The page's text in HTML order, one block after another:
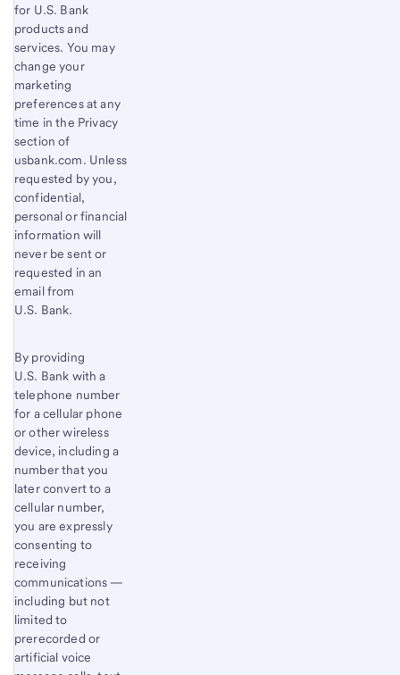
for U.S. Bank
products and
services. You may
change your
marketing
preferences at any
time in the Privacy
section of
usbank.com. Unless
requested by you,
confidential,
personal or financial
information will
never be sent or
requested in an
email from
U.S. Bank.
By providing
U.S. Bank with a
telephone number
for a cellular phone
or other wireless
device, including a
number that you
later convert to a
cellular number,
you are expressly
consenting to
receiving
communications —
including but not
limited to
prerecorded or
artificial voice